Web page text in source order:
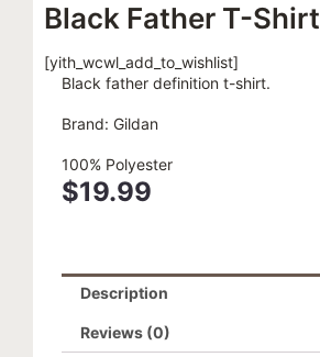
Black Father T-Shirt
[yith_wcwl_add_to_wishlist]
Black father definition t-shirt.
Brand: Gildan
100% Polyester
$19.99
Description
Reviews (0)